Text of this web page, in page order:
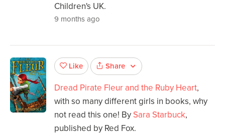
Children's UK.
9 months ago
Like Share
Dread Pirate Fleur and the Ruby Heart,
with so many different girls in books, why
not read this one! By Sara Starbuck,
published by Red Fox.